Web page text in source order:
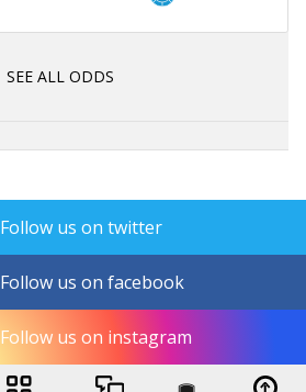
SEE ALL ODDS
Follow us on twitter
Follow us on facebook
Follow us on instagram